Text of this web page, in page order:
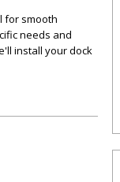
for smooth
needs and
install your dock